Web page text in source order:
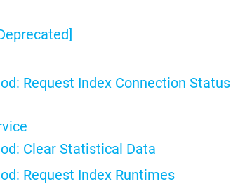
Request Index Connection Status
Clear Statistical Data
Request Index Runtimes